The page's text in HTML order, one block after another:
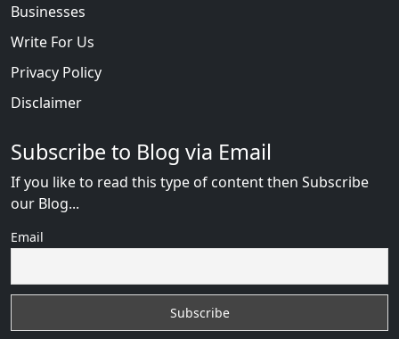
Businesses
Write For Us
Privacy Policy
Disclaimer
Subscribe to Blog via Email
If you like to read this type of content then Subscribe
our Blog...
Email